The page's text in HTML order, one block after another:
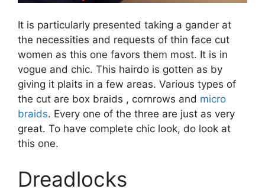
It is particularly presented taking a gander at
the necessities and requests of thin face cut
women as this one favors them most. It is in
vogue and chic. This hairdo is gotten as by
giving it plaits in a few areas. Various types of
the cut are box braids , cornrows and micro
braids. Every one of the three are just as very
great. To have complete chic look, do look at
this one.
Dreadlocks